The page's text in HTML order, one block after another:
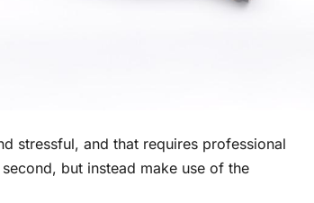
stressful, and that requires professional
but instead make use of the